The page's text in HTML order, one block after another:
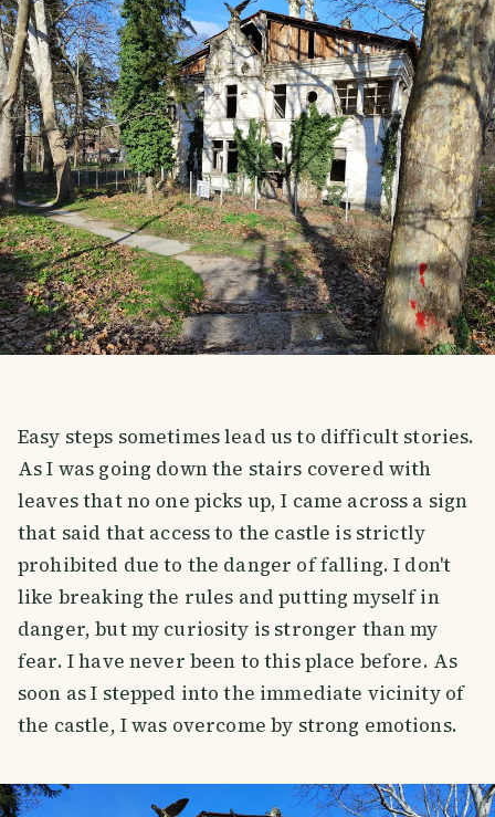
Easy steps sometimes lead us to difficult stories.
As I was going down the stairs covered with
leaves that no one picks up, I came across a sign
that said that access to the castle is strictly
prohibited due to the danger of falling. I don't
like breaking the rules and putting myself in
danger, but my curiosity is stronger than my
fear. I have never been to this place before. As
soon as I stepped into the immediate vicinity of
the castle, I was overcome by strong emotions.